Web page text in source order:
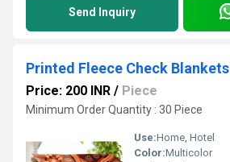
Send Inquiry
Printed Fleece Check Blankets
Price: 200 INR / Piece
Minimum Order Quantity : 30 Piece
Use:Home, Hotel
Color:Multicolor